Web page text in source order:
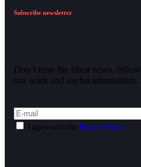
Subscribe newsletter
Don’t miss the latest news, follow
our work and useful information.
I agree with the Privacy Policy.